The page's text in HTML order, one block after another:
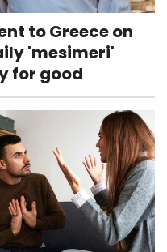
to Greece on
'mesimeri'
for good